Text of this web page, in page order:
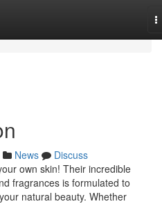
News
Discuss
own skin! Their incredible
fragrances is formulated to
natural beauty. Whether